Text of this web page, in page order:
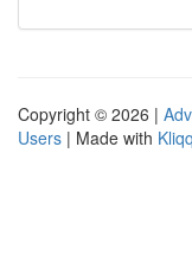
Copyright © 2026 |
Users | Made with